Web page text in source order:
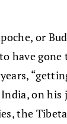
or
have gone
on
the